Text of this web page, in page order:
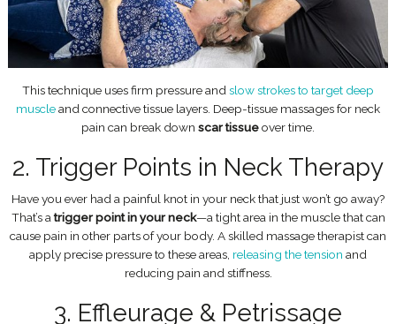
This technique uses firm pressure andslow strokes to target deep
muscleand connective tissue layers. Deep-tissue massages for neck
pain can break down scar tissueover time.
2. Trigger Points in Neck Therapy
Have you ever had a painful knot in your neck that just won’t go away?
That’s atrigger point in your neck—a tight area in the muscle that can
cause pain in other parts of your body. A skilled massage therapist can
apply precise pressure to these areas, releasing the tension and
reducing pain and stiffness.
3. Effleurage & Petrissage